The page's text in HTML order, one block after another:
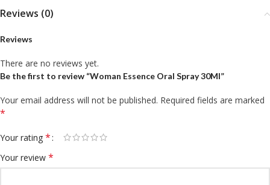
Reviews (0)
Reviews
There are no reviews yet.
Be the first to review “Woman Essence Oral Spray 30Ml”
Your email address will not be published. Required fields are marked
*
Your rating *
Your review *